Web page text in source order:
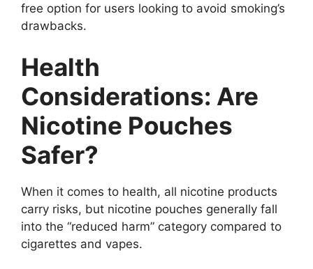
free option for users looking to avoid smoking’s
drawbacks.
Health
Considerations: Are
Nicotine Pouches
Safer?
When it comes to health, all nicotine products
carry risks, but nicotine pouches generally fall
into the “reduced harm” category compared to
cigarettes and vapes.